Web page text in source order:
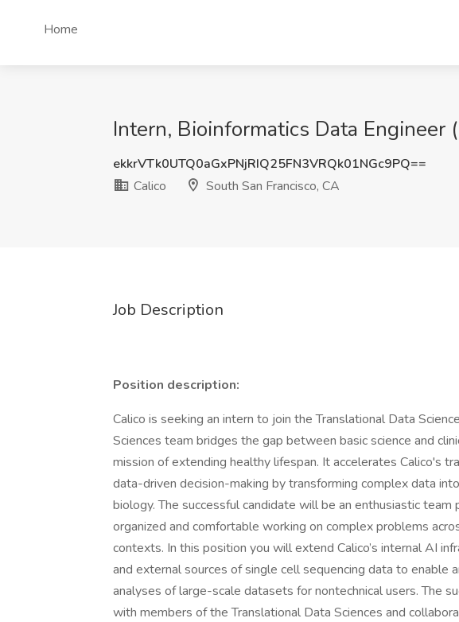
Home
Intern, Bioinformatics Data Engineer
ekkrVTk0UTQ0aGxPNjRIQ25FN3VRQk01NGc9PQ==
Calico
South San Francisco, CA
Job Description
Position description:
Calico is seeking an intern to join the Translational Data
Sciences team bridges the gap between basic science and
mission of extending healthy lifespan. It accelerates Calico's
data-driven decision-making by transforming complex data
biology. The successful candidate will be an enthusiastic
organized and comfortable working on complex problems
contexts. In this position you will extend Calico’s internal AI
and external sources of single cell sequencing data to enable
analyses of large-scale datasets for nontechnical users. The
with members of the Translational Data Sciences and